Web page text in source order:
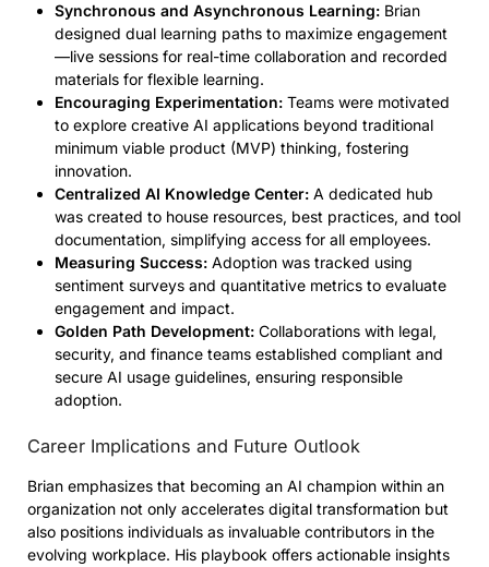
Synchronous and Asynchronous Learning: Brian
designed dual learning paths to maximize engagement
—live sessions for real-time collaboration and recorded
materials for flexible learning.
Encouraging Experimentation: Teams were motivated
to explore creative AI applications beyond traditional
minimum viable product (MVP) thinking, fostering
innovation.
Centralized AI Knowledge Center: A dedicated hub
was created to house resources, best practices, and tool
documentation, simplifying access for all employees.
Measuring Success: Adoption was tracked using
sentiment surveys and quantitative metrics to evaluate
engagement and impact.
Golden Path Development: Collaborations with legal,
security, and finance teams established compliant and
secure AI usage guidelines, ensuring responsible
adoption.
Career Implications and Future Outlook
Brian emphasizes that becoming an AI champion within an
organization not only accelerates digital transformation but
also positions individuals as invaluable contributors in the
evolving workplace. His playbook offers actionable insights